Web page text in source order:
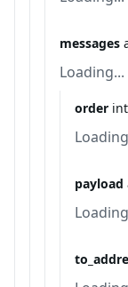
messages
Loading...
order
payload